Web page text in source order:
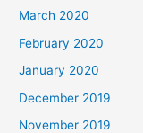
March 2020
February 2020
January 2020
December 2019
November 2019